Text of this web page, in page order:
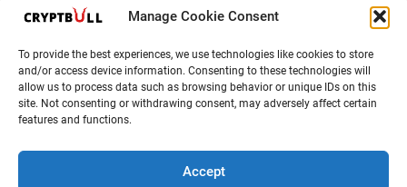
Manage Cookie Consent
To provide the best experiences, we use technologies like cookies to store
and/or access device information. Consenting to these technologies will
allow us to process data such as browsing behavior or unique IDs on this
site. Not consenting or withdrawing consent, may adversely affect certain
features and functions.
Accept